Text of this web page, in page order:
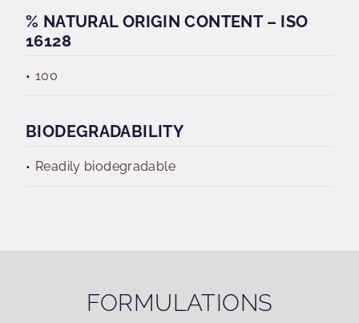
% NATURAL ORIGIN CONTENT – ISO
16128
100
BIODEGRADABILITY
Readily biodegradable
FORMULATIONS